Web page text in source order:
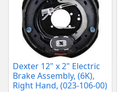
Dexter 12" x 2" Electric
Brake Assembly, (6K),
Right Hand, (023-106-00)